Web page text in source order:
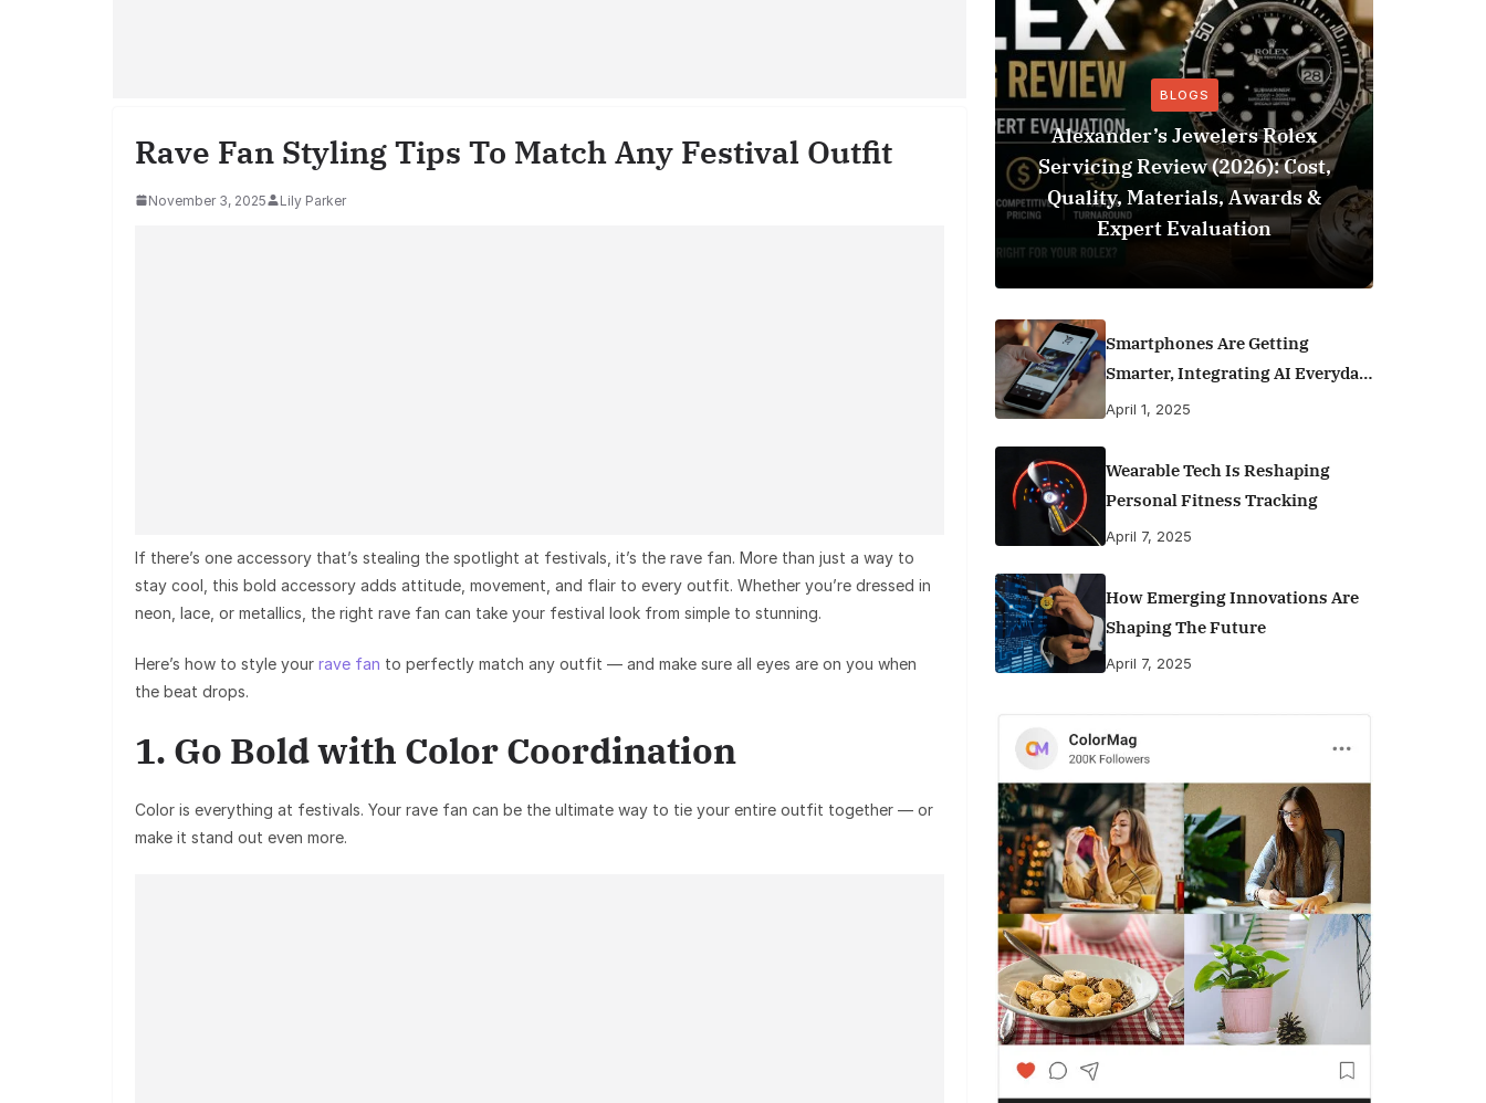
Rave Fan Styling Tips To Match Any Festival Outfit
November 3, 2025 Lily Parker
If there’s one accessory that’s stealing the spotlight at festivals, it’s the rave fan. More than just a way to
stay cool, this bold accessory adds attitude, movement, and flair to every outfit. Whether you’re dressed in
neon, lace, or metallics, the right rave fan can take your festival look from simple to stunning.
Here’s how to style your rave fan to perfectly match any outfit — and make sure all eyes are on you when
the beat drops.
1. Go Bold with Color Coordination
Color is everything at festivals. Your rave fan can be the ultimate way to tie your entire outfit together — or
make it stand out even more.
BLOGS
Alexander’s Jewelers Rolex
Servicing Review (2026): Cost,
Quality, Materials, Awards &
Expert Evaluation
Smartphones Are Getting
Smarter, Integrating AI Everyday
Life
April 1, 2025
Wearable Tech Is Reshaping
Personal Fitness Tracking
April 7, 2025
How Emerging Innovations Are
Shaping The Future
April 7, 2025